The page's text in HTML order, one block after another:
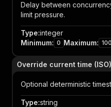
Delay between
limit pressure.
Type:integer
Minimum: 0 Maximum:
Override current time (ISO)
Optional deterministic
Type:string